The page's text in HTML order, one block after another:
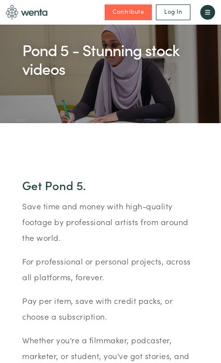
Contribute Log In
Pond 5 - Stunning stock
videos
Get Pond 5.
Save time and money with high-quality
footage by professional artists from around
the world.
For professional or personal projects, across
all platforms, forever.
Pay per item, save with credit packs, or
choose a subscription.
Whether you're a filmmaker, podcaster,
marketer, or student, you've got stories, and